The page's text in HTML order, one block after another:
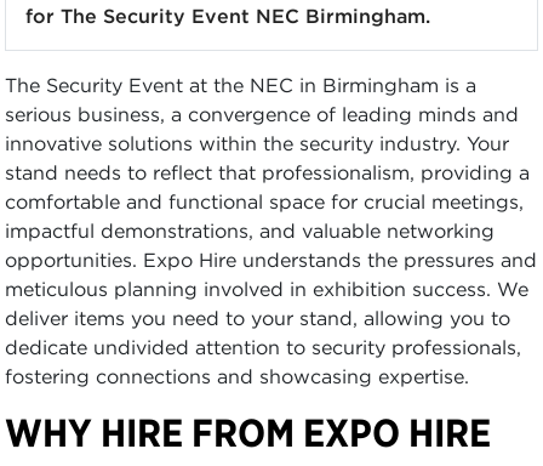
for The Security Event NEC Birmingham.
The Security Event at the NEC in Birmingham is a
serious business, a convergence of leading minds and
innovative solutions within the security industry. Your
stand needs to reflect that professionalism, providing a
comfortable and functional space for crucial meetings,
impactful demonstrations, and valuable networking
opportunities. Expo Hire understands the pressures and
meticulous planning involved in exhibition success. We
deliver items you need to your stand, allowing you to
dedicate undivided attention to security professionals,
fostering connections and showcasing expertise.
WHY HIRE FROM EXPO HIRE